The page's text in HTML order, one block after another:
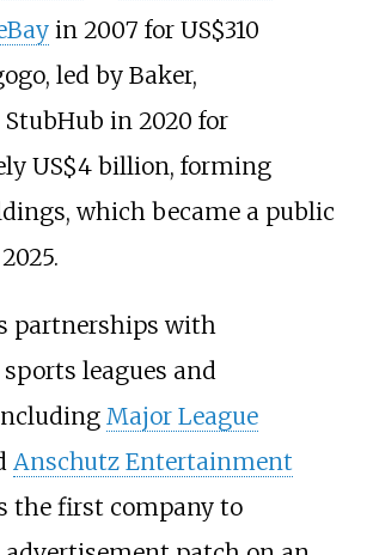
in 2007 for US$310
led by Baker,
in 2020 for
US$4 billion, forming
which became a public
partnerships with
leagues and
Major League
Anschutz Entertainment
the first company to